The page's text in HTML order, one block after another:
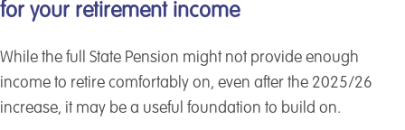
for your retirement income
While the full State Pension might not provide enough
income to retire comfortably on, even after the 2025/26
increase, it may be a useful foundation to build on.